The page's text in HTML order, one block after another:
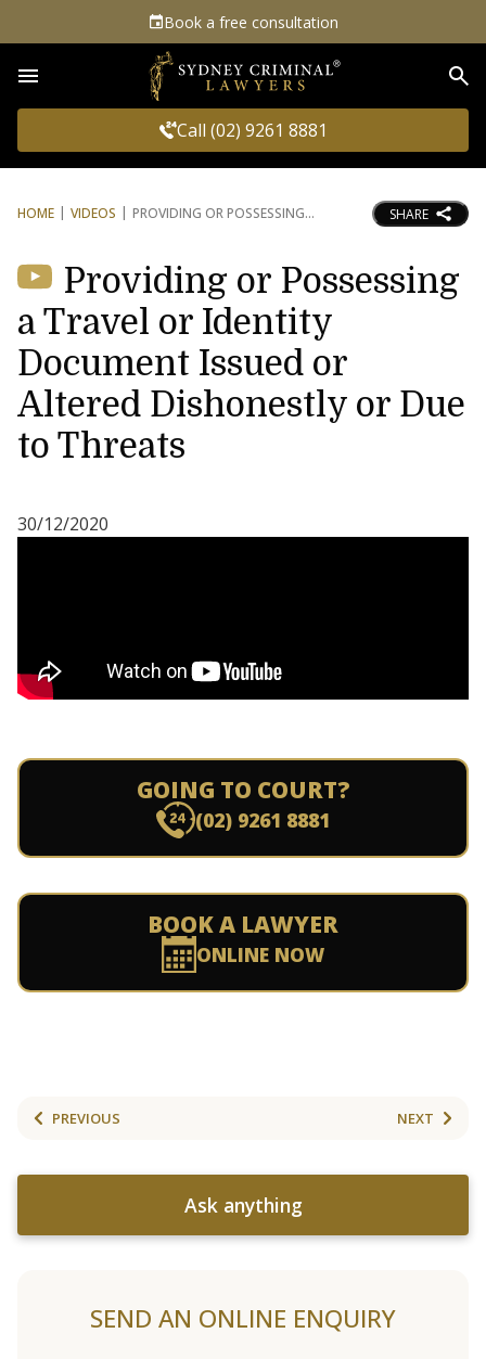
Book a free consultation
Call (02) 9261 8881
HOME VIDEOS PROVIDING OR POSSESSING SHARE
Providing or Possessing
a Travel or Identity
Document Issued or
Altered Dishonestly or Due
to Threats
30/12/2020
GOING TO COURT?
(02) 9261 8881
BOOK A LAWYER
ONLINE NOW
PREVIOUS NEXT
Ask anything
SEND AN ONLINE ENQUIRY